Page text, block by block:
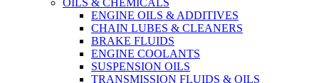
OILS & CHEMICALS
ENGINE OILS & ADDITIVES
CHAIN LUBES & CLEANERS
BRAKE FLUIDS
ENGINE COOLANTS
SUSPENSION OILS
TRANSMISSION FLUIDS & OILS